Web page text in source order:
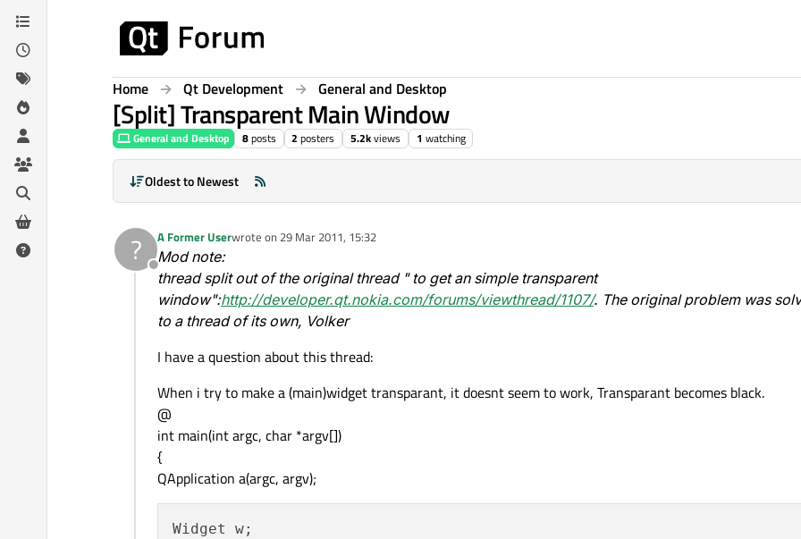
Skip to content
Home Qt Development General and Desktop
[Split] Transparent Main Window
General and Desktop 8posts 2 posters 5.2kviews 1 watching
Oldest to Newest
?
Offline
A Former Userwrote on 29 Mar 2011, 15:32
last edited by
Mod note:
thread split out of the original thread " to get an simple transparent
window":http://developer.qt.nokia.com/forums/viewthread/1107/. The original problem was
to a thread of its own, Volker
I have a question about this thread:
When i try to make a (main)widget transparant, it doesnt seem to work, Transparant becomes black.
@
int main(int argc, char *argv[])
{
QApplication a(argc, argv);
Widget w;